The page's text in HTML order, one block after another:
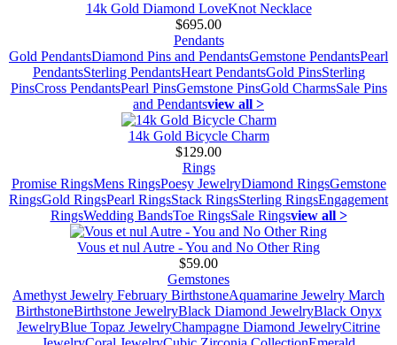
14k Gold Diamond LoveKnot Necklace
$695.00
Pendants
Gold PendantsDiamond Pins and PendantsGemstone PendantsPearl
PendantsSterling PendantsHeart PendantsGold PinsSterling
PinsCross PendantsPearl PinsGemstone PinsGold CharmsSale Pins
and Pendantsview all >
14k Gold Bicycle Charm
$129.00
Rings
Promise RingsMens RingsPoesy JewelryDiamond RingsGemstone
RingsGold RingsPearl RingsStack RingsSterling RingsEngagement
RingsWedding BandsToe RingsSale Ringsview all >
Vous et nul Autre - You and No Other Ring
$59.00
Gemstones
Amethyst Jewelry February BirthstoneAquamarine Jewelry March
BirthstoneBirthstone JewelryBlack Diamond JewelryBlack Onyx
JewelryBlue Topaz JewelryChampagne Diamond JewelryCitrine